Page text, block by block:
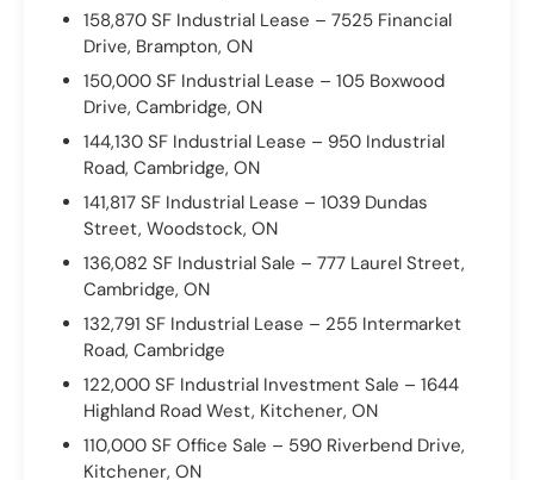
158,870 SF Industrial Lease – 7525 Financial
Drive, Brampton, ON
150,000 SF Industrial Lease – 105 Boxwood
Drive, Cambridge, ON
144,130 SF Industrial Lease – 950 Industrial
Road, Cambridge, ON
141,817 SF Industrial Lease – 1039 Dundas
Street, Woodstock, ON
136,082 SF Industrial Sale – 777 Laurel Street,
Cambridge, ON
132,791 SF Industrial Lease – 255 Intermarket
Road, Cambridge
122,000 SF Industrial Investment Sale – 1644
Highland Road West, Kitchener, ON
110,000 SF Office Sale – 590 Riverbend Drive,
Kitchener, ON